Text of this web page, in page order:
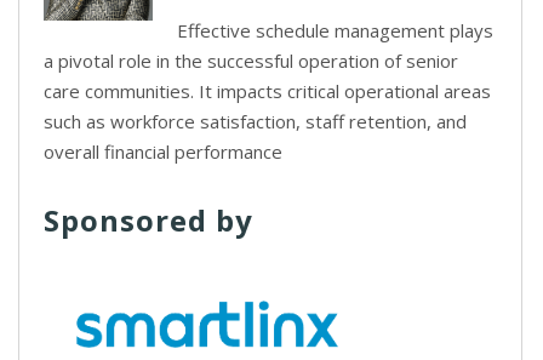
Effective schedule management plays
a pivotal role in the successful operation of senior
care communities. It impacts critical operational areas
such as workforce satisfaction, staff retention, and
overall financial performance
Sponsored by